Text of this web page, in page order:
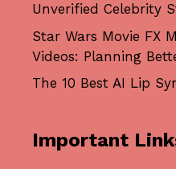
Unverified Celebrity
Star Wars Movie FX
Videos: Planning
The 10 Best AI Lip
Important